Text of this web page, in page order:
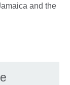
and the